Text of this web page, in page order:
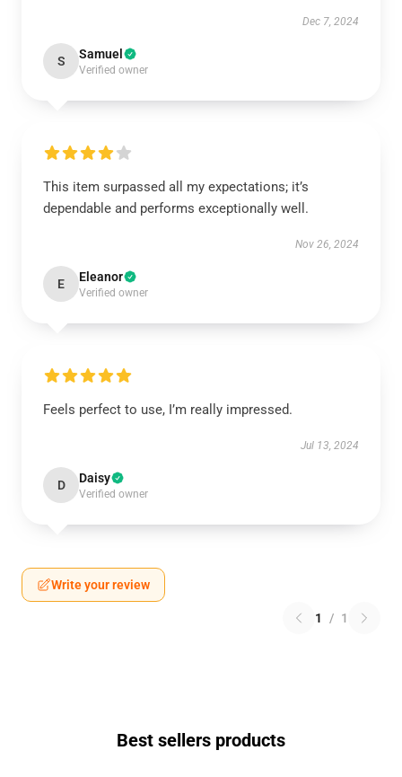
Dec 7, 2024
S Samuel
Verified owner
This item surpassed all my expectations; it’s
dependable and performs exceptionally well.
Nov 26, 2024
E Eleanor
Verified owner
Feels perfect to use, I’m really impressed.
Jul 13, 2024
D Daisy
Verified owner
Write your review
1 / 1
Best sellers products